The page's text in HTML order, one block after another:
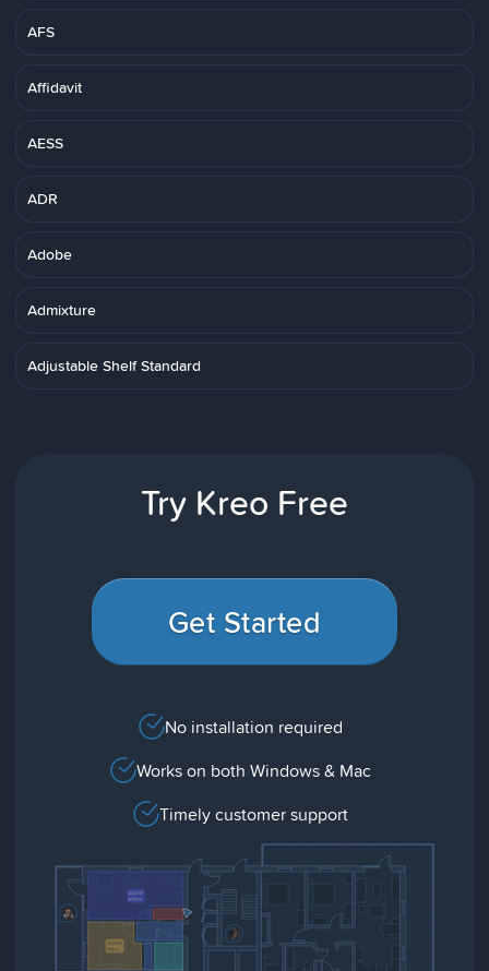
AFS
Affidavit
AESS
ADR
Adobe
Admixture
Adjustable Shelf Standard
Try Kreo Free
Get Started
No installation required
Works on both Windows & Mac
Timely customer support